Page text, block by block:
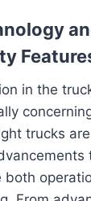
in the
trucks
both